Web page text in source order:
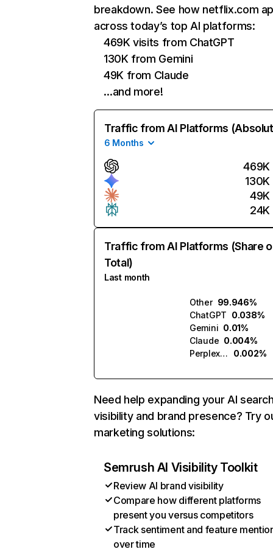
breakdown. See how netflix.com
across today’s top AI platforms:
469K visits from ChatGPT
130K from Gemini
49K from Claude
…and more!
Traffic from AI Platforms
6 Months
469K
130K
49K
24K
Traffic from AI Platforms (Share
Total)
Last month
Other 99.946%
ChatGPT 0.038%
Gemini 0.01%
Claude 0.004%
Perplexity
0.002%
Need help expanding your AI
visibility and brand presence? Try
marketing solutions:
Semrush AI Visibility Toolkit
Review AI brand visibility
Compare how different platforms
present you versus competitors
Track sentiment and feature
over time